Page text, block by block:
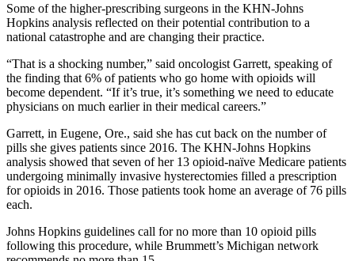
Some of the higher-prescribing surgeons in the KHN-Johns
Hopkins analysis reflected on their potential contribution to a
national catastrophe and are changing their practice.
“That is a shocking number,” said oncologist Garrett, speaking of
the finding that 6% of patients who go home with opioids will
become dependent. “If it’s true, it’s something we need to educate
physicians on much earlier in their medical careers.”
Garrett, in Eugene, Ore., said she has cut back on the number of
pills she gives patients since 2016. The KHN-Johns Hopkins
analysis showed that seven of her 13 opioid-naïve Medicare patients
undergoing minimally invasive hysterectomies filled a prescription
for opioids in 2016. Those patients took home an average of 76 pills
each.
Johns Hopkins guidelines call for no more than 10 opioid pills
following this procedure, while Brummett’s Michigan network